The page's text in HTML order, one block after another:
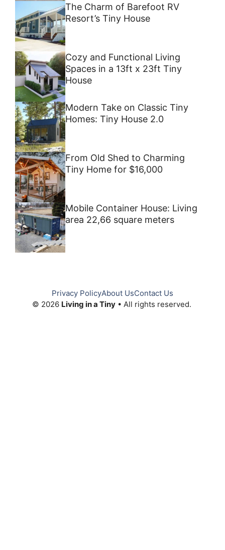
The Charm of Barefoot RV
Resort’s Tiny House
Cozy and Functional Living
Spaces in a 13ft x 23ft Tiny
House
Modern Take on Classic Tiny
Homes: Tiny House 2.0
From Old Shed to Charming
Tiny Home for $16,000
Mobile Container House: Living
area 22,66 square meters
© 2026 Living in a Tiny• All rights reserved.
Privacy PolicyAbout UsContact Us